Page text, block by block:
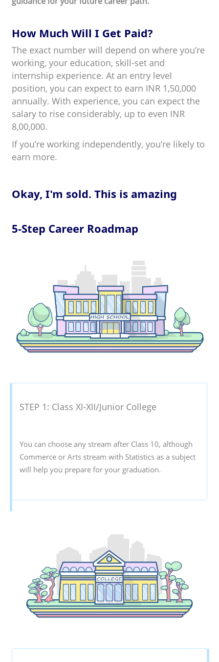
How Much Will I Get Paid?
The exact number will depend on where you’re
working, your education, skill-set and
internship experience. At an entry level
position, you can expect to earn INR 1,50,000
annually. With experience, you can expect the
salary to rise considerably, up to even INR
8,00,000.
If you’re working independently, you’re likely to
earn more.
Okay, I'm sold. This is amazing
5-Step Career Roadmap
STEP 1: Class XI-XII/Junior College
You can choose any stream after Class 10, although
Commerce or Arts stream with Statistics as a subject
will help you prepare for your graduation.